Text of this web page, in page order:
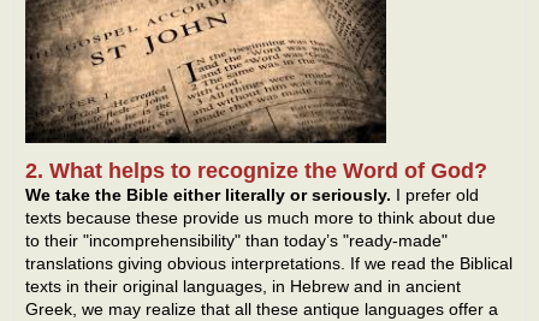
2. What helps to recognize the Word of God?
We take the Bible either literally or seriously. I prefer old
texts because these provide us much more to think about due
to their "incomprehensibility" than today’s "ready-made"
translations giving obvious interpretations. If we read the Biblical
texts in their original languages, in Hebrew and in ancient
Greek, we may realize that all these antique languages offer a